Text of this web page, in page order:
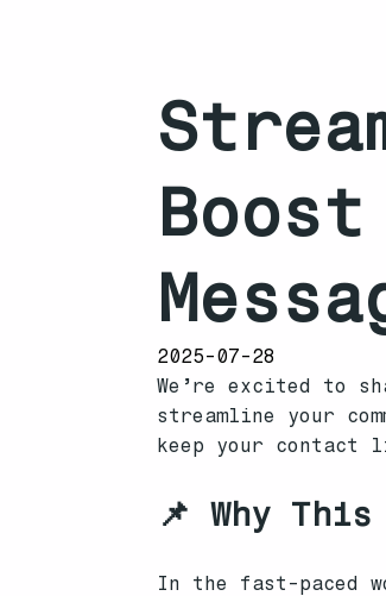
2025-07-28
We’re excited to
streamline your
keep your contact
📌 Why
In the fast-paced